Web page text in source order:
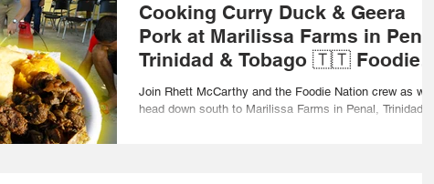
Cooking Curry Duck & Geera
Pork at Marilissa Farms in Penal,
Trinidad & Tobago 🇹🇹 Foodie
Nation
Join Rhett McCarthy and the Foodie Nation crew as we
head down south to Marilissa Farms in Penal, Trinidad &